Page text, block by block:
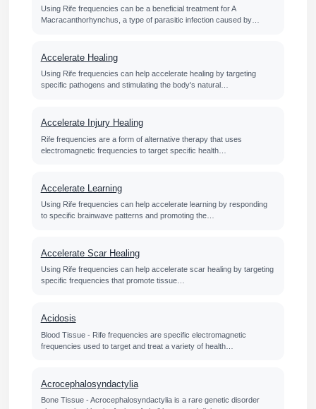
Using Rife frequencies can be a beneficial treatment for A
Macracanthorhynchus, a type of parasitic infection caused by…
Accelerate Healing
Using Rife frequencies can help accelerate healing by targeting
specific pathogens and stimulating the body's natural…
Accelerate Injury Healing
Rife frequencies are a form of alternative therapy that uses
electromagnetic frequencies to target specific health…
Accelerate Learning
Using Rife frequencies can help accelerate learning by responding
to specific brainwave patterns and promoting the…
Accelerate Scar Healing
Using Rife frequencies can help accelerate scar healing by targeting
specific frequencies that promote tissue…
Acidosis
Blood Tissue - Rife frequencies are specific electromagnetic
frequencies used to target and treat a variety of health…
Acrocephalosyndactylia
Bone Tissue - Acrocephalosyndactylia is a rare genetic disorder